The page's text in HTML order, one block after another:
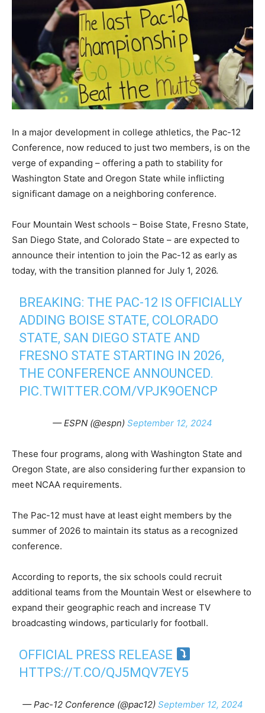
In a major development in college athletics, the Pac-12
Conference, now reduced to just two members, is on the
verge of expanding – offering a path to stability for
Washington State and Oregon State while inflicting
significant damage on a neighboring conference.
Four Mountain West schools – Boise State, Fresno State,
San Diego State, and Colorado State – are expected to
announce their intention to join the Pac-12 as early as
today, with the transition planned for July 1, 2026.
BREAKING: THE PAC-12 IS OFFICIALLY
ADDING BOISE STATE, COLORADO
STATE, SAN DIEGO STATE AND
FRESNO STATE STARTING IN 2026,
THE CONFERENCE ANNOUNCED.
PIC.TWITTER.COM/VPJK9OENCP
— ESPN (@espn) September 12, 2024
These four programs, along with Washington State and
Oregon State, are also considering further expansion to
meet NCAA requirements.
The Pac-12 must have at least eight members by the
summer of 2026 to maintain its status as a recognized
conference.
According to reports, the six schools could recruit
additional teams from the Mountain West or elsewhere to
expand their geographic reach and increase TV
broadcasting windows, particularly for football.
OFFICIAL PRESS RELEASE
HTTPS://T.CO/QJ5MQV7EY5
— Pac-12 Conference (@pac12) September 12, 2024